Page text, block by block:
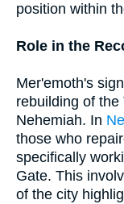
position within
Role in the
Mer'emoth's
rebuilding of
Nehemiah. In
those who
specifically
Gate. This
of the city